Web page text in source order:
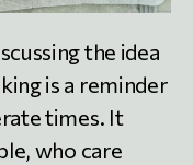
the idea
is a reminder
times. It
who care